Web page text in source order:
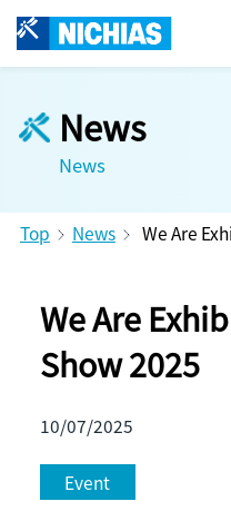
News
News
Top News We Are
We Are
Show 2025
10/07/2025
Event